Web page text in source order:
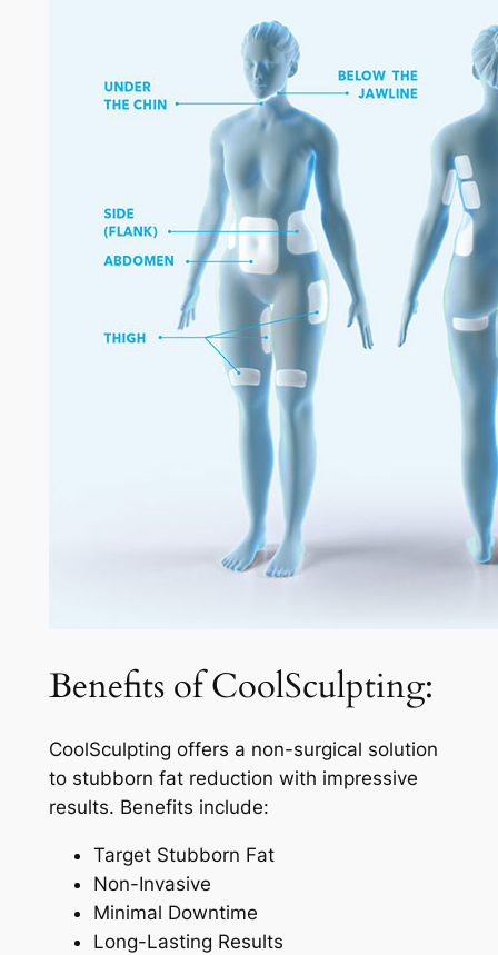
Benefits of CoolSculpting:
CoolSculpting offers a non-surgical solution
to stubborn fat reduction with impressive
results. Benefits include:
Target Stubborn Fat
Non-Invasive
Minimal Downtime
Long-Lasting Results